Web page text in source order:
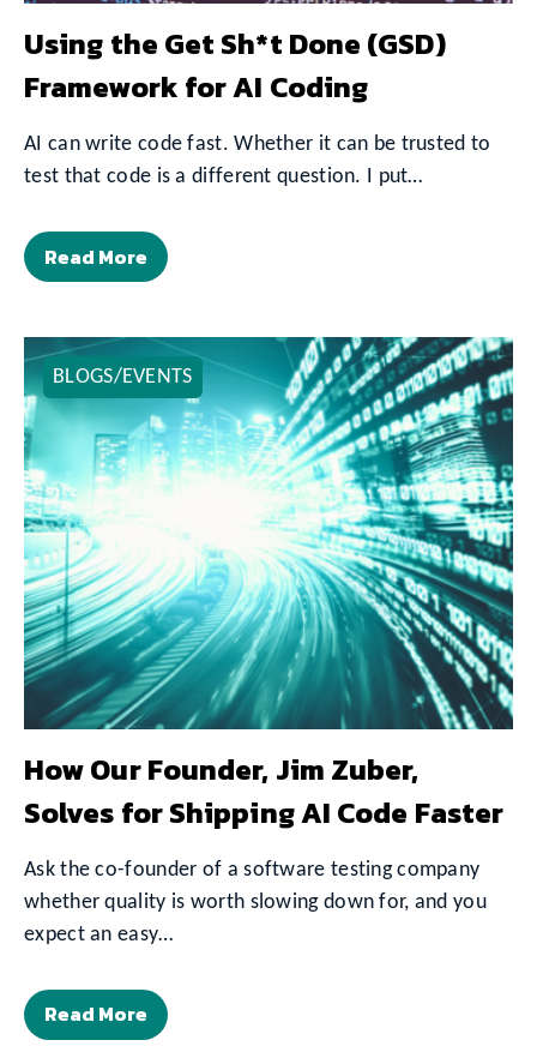
Using the Get Sh*t Done (GSD)
Framework for AI Coding
AI can write code fast. Whether it can be trusted to
test that code is a different question. I put…
Read More
BLOGS/EVENTS
How Our Founder, Jim Zuber,
Solves for Shipping AI Code Faster
Ask the co-founder of a software testing company
whether quality is worth slowing down for, and you
expect an easy…
Read More